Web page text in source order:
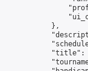
            },
"title":